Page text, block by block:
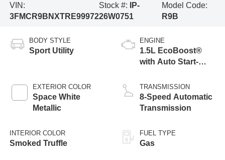
VIN:
3FMCR9BNXTRE99972
Stock #:
IP-
26W0751
Model Code:
R9B
BODY STYLE
Sport Utility
EXTERIOR COLOR
Space White
Metallic
INTERIOR COLOR
Smoked Truffle
ENGINE
1.5L EcoBoost®
with Auto Start-
TRANSMISSION
8-Speed Automatic
Transmission
FUEL TYPE
Gas